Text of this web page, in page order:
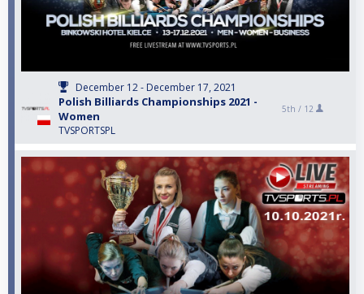
December 12 - December 17, 2021
Polish Billiards Championships 2021 -
Women
TVSPORTSPL
5th / 12